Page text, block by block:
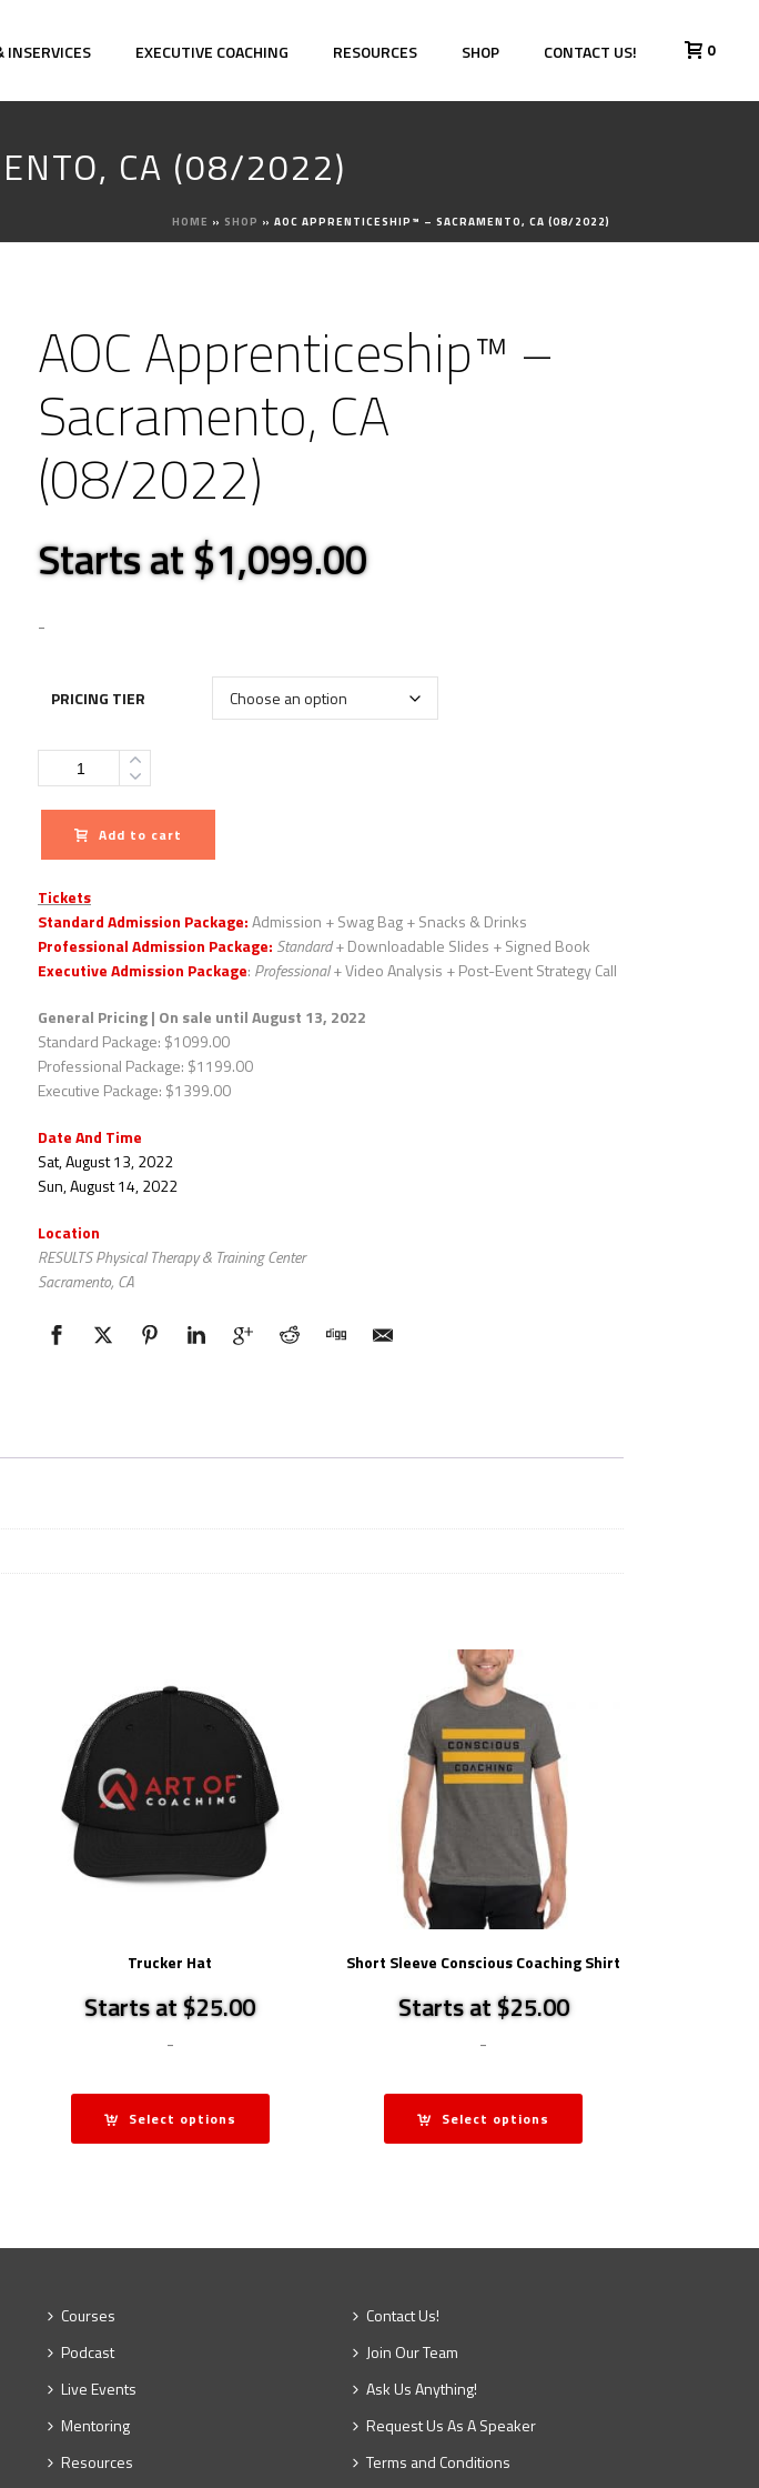
INSERVICES EXECUTIVE COACHING RESOURCES SHOP CONTACT US! 0
CA (08/2022)
HOME » SHOP » AOC APPRENTICESHIP™ – SACRAMENTO, CA (08/2022)
AOC Apprenticeship™ –
Sacramento, CA
(08/2022)
Starts at $1,099.00
-
PRICING TIER
Quantity
Add to cart
Tickets
Standard Admission Package:Admission + Swag Bag + Snacks & Drinks
Professional Admission Package: Standard+ Downloadable Slides + Signed Book
Executive Admission Package: Professional+ Video Analysis + Post-Event Strategy Call
General Pricing| On sale until August 13, 2022
Standard Package: $1099.00
Professional Package: $1199.00
Executive Package: $1399.00
Date And Time
Sat, August 13, 2022
Sun, August 14, 2022
Location
RESULTS Physical Therapy & Training Center
Sacramento, CA
Trucker Hat
Starts at $25.00
-
Select options
Short Sleeve Conscious Coaching Shirt
Starts at $25.00
-
Select options
Courses
Podcast
Live Events
Mentoring
Resources
Contact Us!
Join Our Team
Ask Us Anything!
Request Us As A Speaker
Terms and Conditions